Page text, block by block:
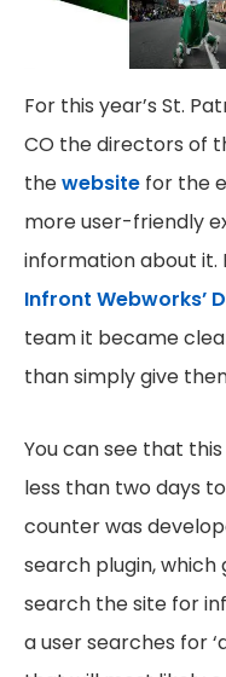
For this year’s St.
CO the directors of
thewebsite for the
more user-friendly
information about it.
Infront Webworks’
team it became
than simply give
You can see that
less than two days
counter was
search plugin, which
search the site for
a user searches for